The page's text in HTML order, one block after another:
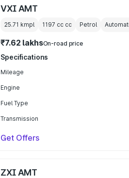
VXI AMT
25.71 kmpl 1197 cc cc Petrol
₹7.62 lakhsOn-road price
Specifications
Mileage
Engine
Fuel Type
Transmission
Get Offers
ZXI AMT